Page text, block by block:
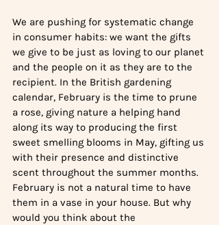
We are pushing for systematic change
in consumer habits: we want the gifts
we give to be just as loving to our planet
and the people on it as they are to the
recipient. In the British gardening
calendar, February is the time to prune
a rose, giving nature a helping hand
along its way to producing the first
sweet smelling blooms in May, gifting us
with their presence and distinctive
scent throughout the summer months.
February is not a natural time to have
them in a vase in your house. But why
would you think about the